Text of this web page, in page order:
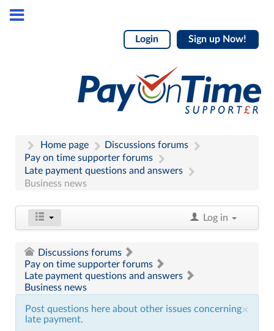
Login Sign up Now!
Home page
Discussions forums
Pay on time supporter forums
Late payment questions and answers
Business news
Log in
Discussions forums
Pay on time supporter forums
Late payment questions and answers
Business news
×
Post questions here about other issues concerning
late payment.